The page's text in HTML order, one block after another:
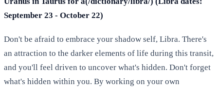
September 23 - October 22)
Don't be afraid to embrace your shadow self, Libra. There's
an attraction to the darker elements of life during this transit,
and you'll feel driven to uncover what's hidden. Don't forget
what's hidden within you. By working on your own